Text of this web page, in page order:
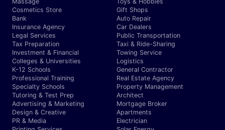
Cosmetics Store
Bank
Insurance Agency
Legal Services
Tax Preparation
Investment & Financial
Colleges & Universities
K-12 Schools
Professional Training
Specialty Schools
Tutoring & Test Prep
Advertising & Marketing
Design & Creative
PR & Media
Gift Shops
Auto Repair
Car Dealers
Public Transportation
Taxi & Ride-Sharing
Towing Service
Logistics
General Contractor
Real Estate Agency
Property Management
Architect
Mortgage Broker
Apartments
Electrician